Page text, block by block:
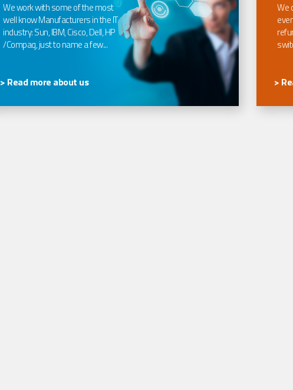
We work with some of the most
well know Manufacturers in the IT
industry: Sun, IBM, Cisco, Dell, HP
/Compaq, just to name a few...
> Read more about us
We
>